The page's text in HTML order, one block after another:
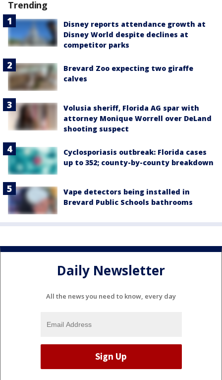
Trending
Disney reports attendance growth at
Disney World despite declines at
competitor parks
Brevard Zoo expecting two giraffe
calves
Volusia sheriff, Florida AG spar with
attorney Monique Worrell over DeLand
shooting suspect
Cyclosporiasis outbreak: Florida cases
up to 352; county-by-county breakdown
Vape detectors being installed in
Brevard Public Schools bathrooms
Daily Newsletter
All the news you need to know, every day